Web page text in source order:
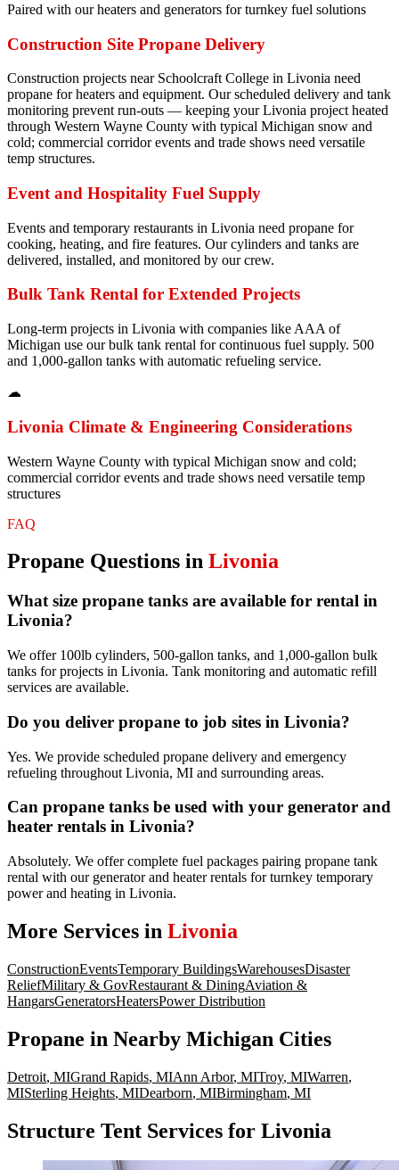
Paired with our heaters and generators for turnkey fuel solutions
Construction Site Propane Delivery
Construction projects near Schoolcraft College in Livonia need
propane for heaters and equipment. Our scheduled delivery and tank
monitoring prevent run-outs — keeping your Livonia project heated
through Western Wayne County with typical Michigan snow and
cold; commercial corridor events and trade shows need versatile
temp structures.
Event and Hospitality Fuel Supply
Events and temporary restaurants in Livonia need propane for
cooking, heating, and fire features. Our cylinders and tanks are
delivered, installed, and monitored by our crew.
Bulk Tank Rental for Extended Projects
Long-term projects in Livonia with companies like AAA of
Michigan use our bulk tank rental for continuous fuel supply. 500
and 1,000-gallon tanks with automatic refueling service.
☁
Livonia Climate & Engineering Considerations
Western Wayne County with typical Michigan snow and cold;
commercial corridor events and trade shows need versatile temp
structures
FAQ
Propane Questions in Livonia
What size propane tanks are available for rental in
Livonia?
We offer 100lb cylinders, 500-gallon tanks, and 1,000-gallon bulk
tanks for projects in Livonia. Tank monitoring and automatic refill
services are available.
Do you deliver propane to job sites in Livonia?
Yes. We provide scheduled propane delivery and emergency
refueling throughout Livonia, MI and surrounding areas.
Can propane tanks be used with your generator and
heater rentals in Livonia?
Absolutely. We offer complete fuel packages pairing propane tank
rental with our generator and heater rentals for turnkey temporary
power and heating in Livonia.
More Services in Livonia
ConstructionEventsTemporary BuildingsWarehousesDisaster
ReliefMilitary & GovRestaurant & DiningAviation &
HangarsGeneratorsHeatersPower Distribution
Propane in Nearby Michigan Cities
Detroit, MIGrand Rapids, MIAnn Arbor, MITroy, MIWarren,
MISterling Heights, MIDearborn, MIBirmingham, MI
Structure Tent Services for Livonia